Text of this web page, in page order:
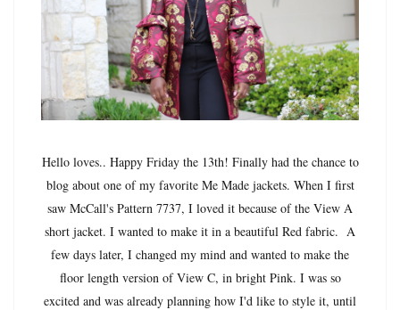
Hello loves.. Happy Friday the 13th! Finally had the chance to
blog about one of my favorite Me Made jackets. When I first
saw McCall's Pattern 7737, I loved it because of the View A
short jacket. I wanted to make it in a beautiful Red fabric. A
few days later, I changed my mind and wanted to make the
floor length version of View C, in bright Pink. I was so
excited and was already planning how I'd like to style it, until